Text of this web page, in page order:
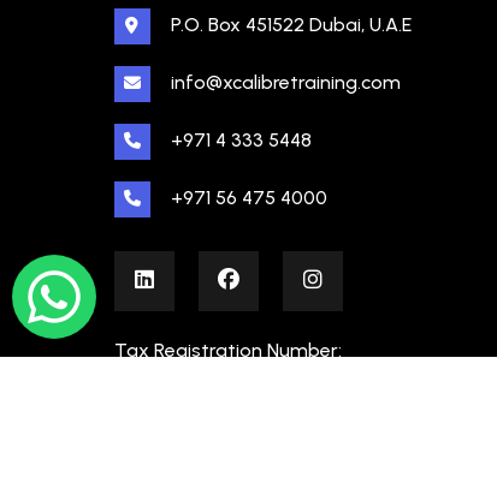
P.O. Box 451522 Dubai, U.A.E
info@xcalibretraining.com
+971 4 333 5448
+971 56 475 4000
Tax Registration Number: